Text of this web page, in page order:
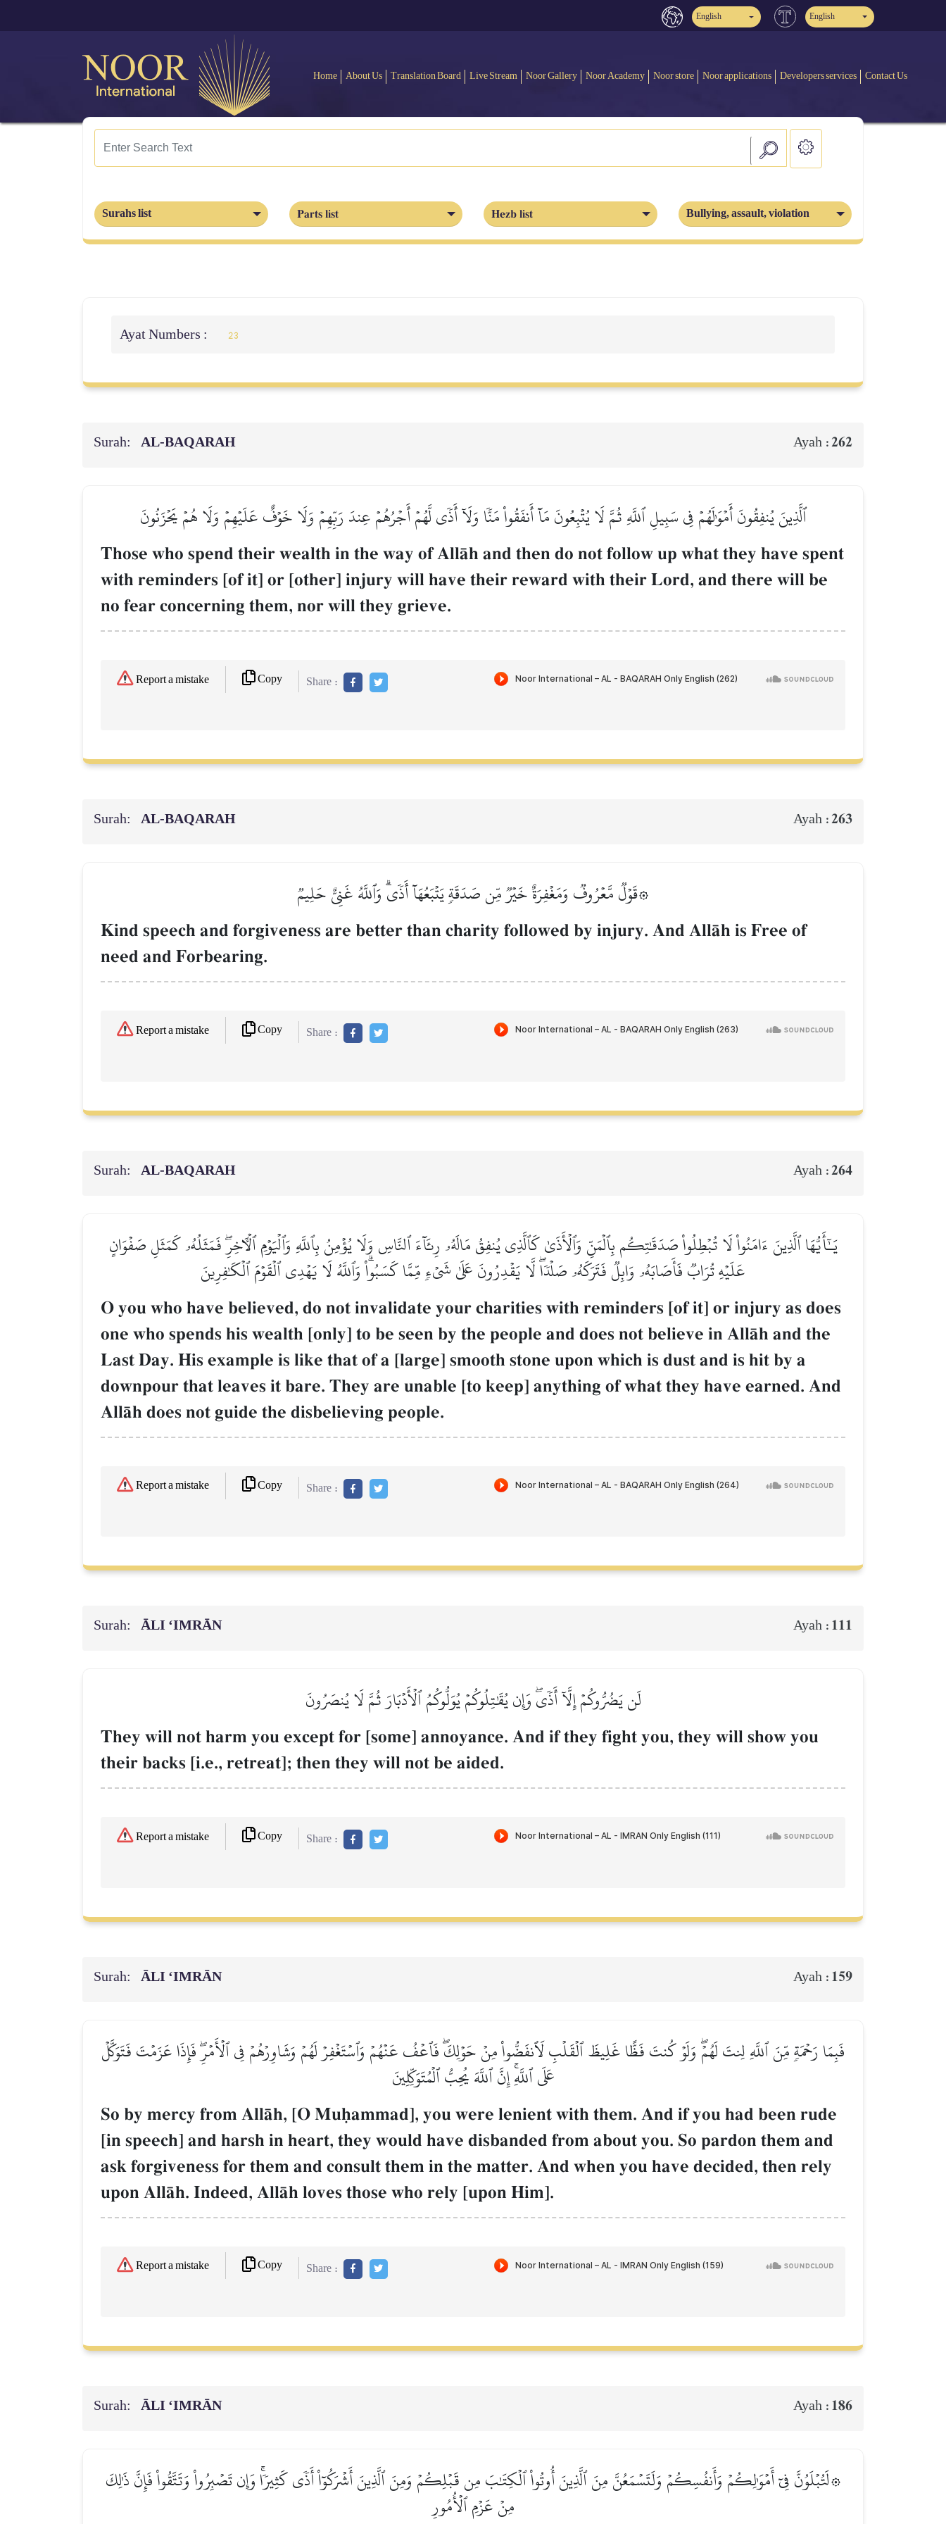
English English
Home About Us Translation Board Live Stream Noor Gallery Noor Academy Noor store Noor applications Developers services Contact Us
Surahs list Parts list Hezb list Bullying, assault, violation
Ayat Numbers : 23
Surah: AL‑BAQARAH Ayah :262
ٱلَّذِينَ يُنفِقُونَ أَمۡوَٰلَهُمۡ فِي سَبِيلِ ٱللَّهِ ثُمَّ لَا يُتۡبِعُونَ مَآ أَنفَقُواْ مَنّٗا وَلَآ أَذٗى لَّهُمۡ أَجۡرُهُمۡ عِندَ رَبِّهِمۡ وَلَا خَوۡفٌ عَلَيۡهِمۡ وَلَا هُمۡ يَحۡزَنُونَ
Those who spend their wealth in the way of AllŒh and then do not follow up what they have spent
with reminders [of it] or [other] injury will have their reward with their Lord, and there will be
no fear concerning them, nor will they grieve.
Report a mistake Copy Share :
Surah: AL‑BAQARAH Ayah :263
۞قَوۡلٞ مَّعۡرُوفٞ وَمَغۡفِرَةٌ خَيۡرٞ مِّن صَدَقَةٖ يَتۡبَعُهَآ أَذٗىۗ وَٱللَّهُ غَنِيٌّ حَلِيمٞ
Kind speech and forgiveness are better than charity followed by injury. And AllŒh is Free of
need and Forbearing.
Report a mistake Copy Share :
Surah: AL‑BAQARAH Ayah :264
يَـٰٓأَيُّهَا ٱلَّذِينَ ءَامَنُواْ لَا تُبۡطِلُواْ صَدَقَٰتِكُم بِٱلۡمَنِّ وَٱلۡأَذَىٰ كَٱلَّذِي يُنفِقُ مَالَهُۥ رِئَآءَ ٱلنَّاسِ وَلَا يُؤۡمِنُ بِٱللَّهِ وَٱلۡيَوۡمِ ٱلۡأٓخِرِۖ فَمَثَلُهُۥ كَمَثَلِ صَفۡوَانٍ
عَلَيۡهِ تُرَابٞ فَأَصَابَهُۥ وَابِلٞ فَتَرَكَهُۥ صَلۡدٗاۖ لَّا يَقۡدِرُونَ عَلَىٰ شَيۡءٖ مِّمَّا كَسَبُواْۗ وَٱللَّهُ لَا يَهۡدِي ٱلۡقَوۡمَ ٱلۡكَٰفِرِينَ
O you who have believed, do not invalidate your charities with reminders [of it] or injury as does
one who spends his wealth [only] to be seen by the people and does not believe in AllŒh and the
Last Day. His example is like that of a [large] smooth stone upon which is dust and is hit by a
downpour that leaves it bare. They are unable [to keep] anything of what they have earned. And
AllŒh does not guide the disbelieving people.
Report a mistake Copy Share :
Surah: ĀLI ‘IMRĀN Ayah : 111
لَن يَضُرُّوكُمۡ إِلَّآ أَذٗىۖ وَإِن يُقَٰتِلُوكُمۡ يُوَلُّوكُمُ ٱلۡأَدۡبَارَ ثُمَّ لَا يُنصَرُونَ
They will not harm you except for [some] annoyance. And if they fight you, they will show you
their backs [i.e., retreat]; then they will not be aided.
Report a mistake Copy Share :
Surah: ĀLI ‘IMRĀN Ayah : 159
فَبِمَا رَحۡمَةٖ مِّنَ ٱللَّهِ لِنتَ لَهُمۡۖ وَلَوۡ كُنتَ فَظًّا غَلِيظَ ٱلۡقَلۡبِ لَٱنفَضُّواْ مِنۡ حَوۡلِكَۖ فَٱعۡفُ عَنۡهُمۡ وَٱسۡتَغۡفِرۡ لَهُمۡ وَشَاوِرۡهُمۡ فِي ٱلۡأَمۡرِۖ فَإِذَا عَزَمۡتَ فَتَوَكَّلۡ
عَلَى ٱللَّهِۚ إِنَّ ٱللَّهَ يُحِبُّ ٱلۡمُتَوَكِّلِينَ
So by mercy from AllŒh, [O Muúammad], you were lenient with them. And if you had been rude
[in speech] and harsh in heart, they would have disbanded from about you. So pardon them and
ask forgiveness for them and consult them in the matter. And when you have decided, then rely
upon AllŒh. Indeed, AllŒh loves those who rely [upon Him].
Report a mistake Copy Share :
Surah: ĀLI ‘IMRĀN Ayah : 186
۞لَتُبۡلَوُنَّ فِيٓ أَمۡوَٰلِكُمۡ وَأَنفُسِكُمۡ وَلَتَسۡمَعُنَّ مِنَ ٱلَّذِينَ أُوتُواْ ٱلۡكِتَٰبَ مِن قَبۡلِكُمۡ وَمِنَ ٱلَّذِينَ أَشۡرَكُوٓاْ أَذٗى كَثِيرٗاۚ وَإِن تَصۡبِرُواْ وَتَتَّقُواْ فَإِنَّ ذَٰلِكَ
مِنۡ عَزۡمِ ٱلۡأُمُورِ